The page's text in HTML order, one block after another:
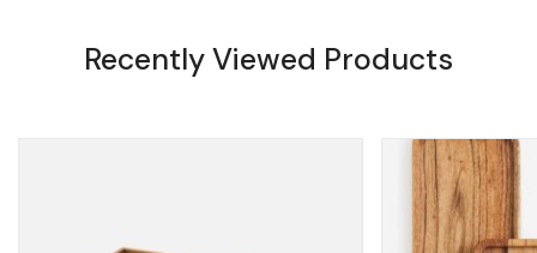
Recently Viewed Products